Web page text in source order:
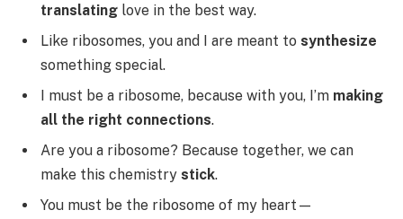
translating love in the best way.
Like ribosomes, you and I are meant to synthesize
something special.
I must be a ribosome, because with you, I’m making
all the right connections.
Are you a ribosome? Because together, we can
make this chemistry stick.
You must be the ribosome of my heart—